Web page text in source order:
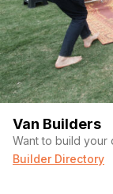
Van Builders
Want to build your
Builder Directory